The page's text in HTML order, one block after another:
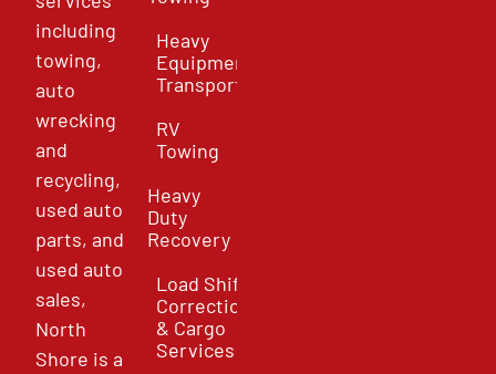
including
towing,
auto
wrecking
and
recycling,
used auto
parts, and
used auto
sales,
North
Shore is a
Heavy
Equipment
Transport
RV
Towing
Heavy
Duty
Recovery
Load Shift
Correction
& Cargo
Services